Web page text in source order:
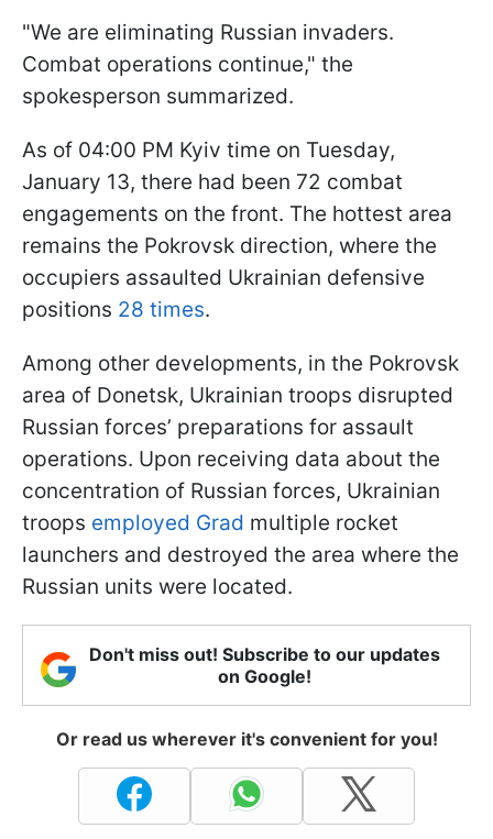
"We are eliminating Russian invaders.
Combat operations continue," the
spokesperson summarized.
As of 04:00 PM Kyiv time on Tuesday,
January 13, there had been 72 combat
engagements on the front. The hottest area
remains the Pokrovsk direction, where the
occupiers assaulted Ukrainian defensive
positions 28 times.
Among other developments, in the Pokrovsk
area of Donetsk, Ukrainian troops disrupted
Russian forces’ preparations for assault
operations. Upon receiving data about the
concentration of Russian forces, Ukrainian
troops employed Grad multiple rocket
launchers and destroyed the area where the
Russian units were located.
Don't miss out! Subscribe to our updates
on Google!
Or read us wherever it's convenient for you!